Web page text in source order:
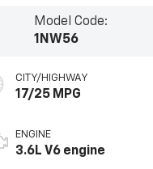
Model Code:
1NW56
CITY/HIGHWAY
17/25 MPG
ENGINE
3.6L V6 engine